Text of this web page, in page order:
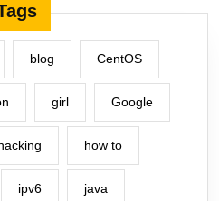
blog CentOS
girl Google
how to
ipv6 java